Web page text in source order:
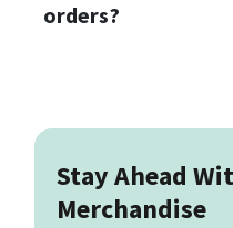
orders?
Stay Ahead
Merchandise